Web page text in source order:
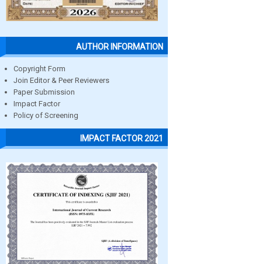
AUTHOR INFORMATION
Copyright Form
Join Editor & Peer Reviewers
Paper Submission
Impact Factor
Policy of Screening
IMPACT FACTOR 2021